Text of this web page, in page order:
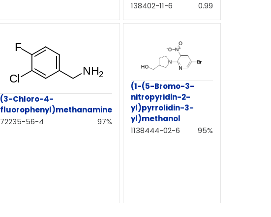
138402-11-6
0.99
(3-Chloro-4-
fluorophenyl)methanamine
72235-56-4
97%
(1-(5-Bromo-3-
nitropyridin-2-
yl)pyrrolidin-3-
yl)methanol
1138444-02-6
95%